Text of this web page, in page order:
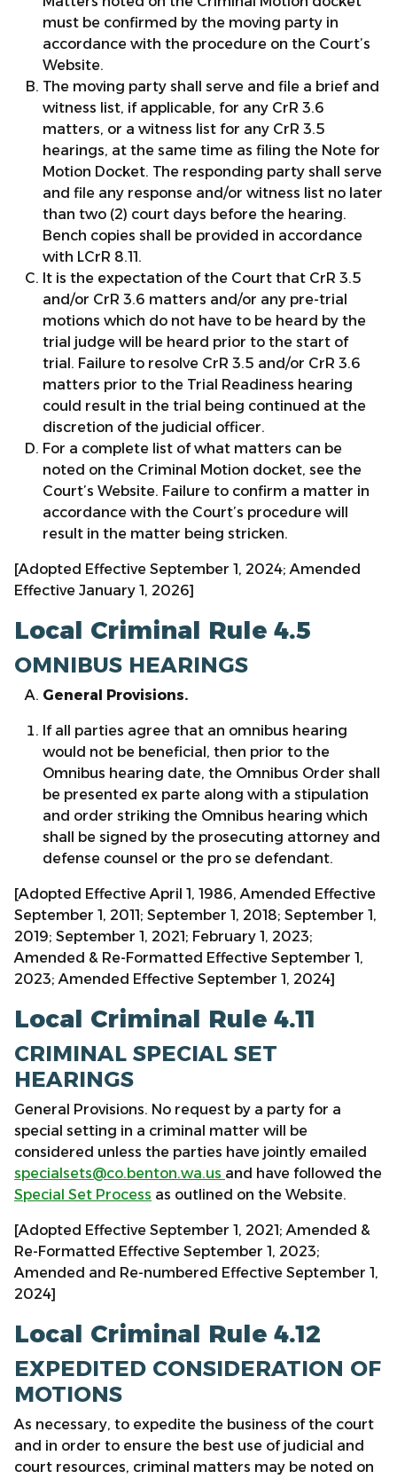
must be confirmed by the moving party in
accordance with the procedure on the Court’s
Website.
The moving party shall serve and file a brief and
witness list, if applicable, for any CrR 3.6
matters, or a witness list for any CrR 3.5
hearings, at the same time as filing the Note for
Motion Docket. The responding party shall serve
and file any response and/or witness list no later
than two (2) court days before the hearing.
Bench copies shall be provided in accordance
with LCrR 8.11.
It is the expectation of the Court that CrR 3.5
and/or CrR 3.6 matters and/or any pre-trial
motions which do not have to be heard by the
trial judge will be heard prior to the start of
trial. Failure to resolve CrR 3.5 and/or CrR 3.6
matters prior to the Trial Readiness hearing
could result in the trial being continued at the
discretion of the judicial officer.
For a complete list of what matters can be
noted on the Criminal Motion docket, see the
Court’s Website. Failure to confirm a matter in
accordance with the Court’s procedure will
result in the matter being stricken.
[Adopted Effective September 1, 2024; Amended
Effective January 1, 2026]
Local Criminal Rule 4.5
OMNIBUS HEARINGS
General Provisions.
If all parties agree that an omnibus hearing
would not be beneficial, then prior to the
Omnibus hearing date, the Omnibus Order shall
be presented ex parte along with a stipulation
and order striking the Omnibus hearing which
shall be signed by the prosecuting attorney and
defense counsel or the pro se defendant.
[Adopted Effective April 1, 1986, Amended Effective
September 1, 2011; September 1, 2018; September 1,
2019; September 1, 2021; February 1, 2023;
Amended & Re-Formatted Effective September 1,
2023; Amended Effective September 1, 2024]
Local Criminal Rule 4.11
CRIMINAL SPECIAL SET
HEARINGS
General Provisions. No request by a party for a
special setting in a criminal matter will be
considered unless the parties have jointly emailed
specialsets@co.benton.wa.us and have followed the
Special Set Process as outlined on the Website.
[Adopted Effective September 1, 2021; Amended &
Re-Formatted Effective September 1, 2023;
Amended and Re-numbered Effective September 1,
2024]
Local Criminal Rule 4.12
EXPEDITED CONSIDERATION OF
MOTIONS
As necessary, to expedite the business of the court
and in order to ensure the best use of judicial and
court resources, criminal matters may be noted on